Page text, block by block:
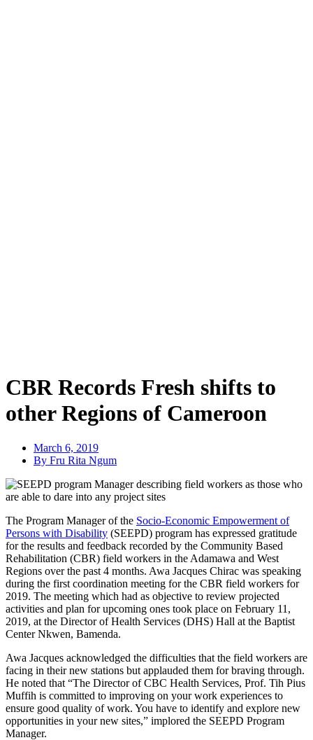
CBR Records Fresh shifts to
other Regions of Cameroon
March 6, 2019
By Fru Rita Ngum
The Program Manager of the Socio-Economic Empowerment of
Persons with Disability (SEEPD) program has expressed gratitude
for the results and feedback recorded by the Community Based
Rehabilitation (CBR) field workers in the Adamawa and West
Regions over the past 4 months. Awa Jacques Chirac was speaking
during the first coordination meeting for the CBR field workers for
2019. The meeting which had as objective to review projected
activities and plan for upcoming ones took place on February 11,
2019, at the Director of Health Services (DHS) Hall at the Baptist
Center Nkwen, Bamenda.
Awa Jacques acknowledged the difficulties that the field workers are
facing in their new stations but applauded them for braving through.
He noted that “The Director of CBC Health Services, Prof. Tih Pius
Muffih is committed to improving on your work experiences to
ensure good quality of work. You have to identify and explore new
opportunities in your new sites,” implored the SEEPD Program
Manager.